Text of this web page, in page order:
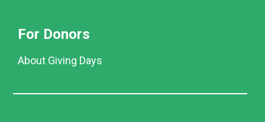
For Donors
About Giving Days